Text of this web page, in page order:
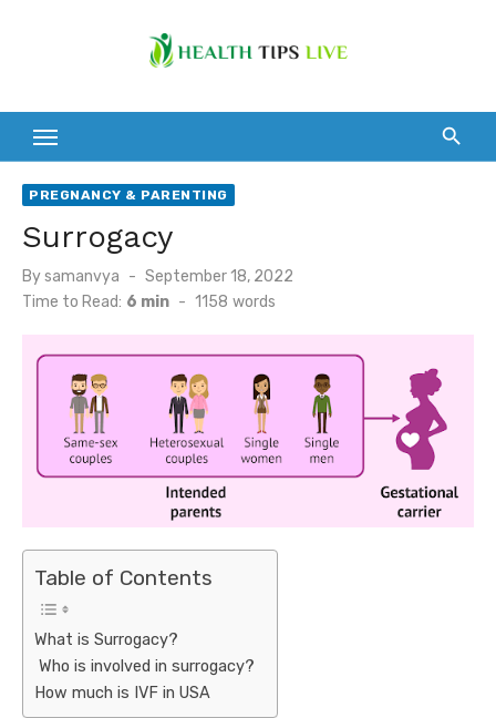
PREGNANCY & PARENTING
Surrogacy
Bysamanvya
Posted
on
September 18, 2022
Time to Read: 6 min - 1158 words
Table of Contents
What is Surrogacy?
Who is involved in surrogacy?
How much is IVF in USA